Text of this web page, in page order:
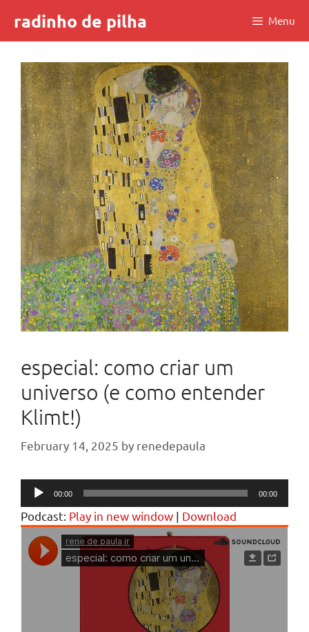
content
radinho de pilha Menu
especial: como criar um
universo (e como entender
Klimt!)
February 14, 2025 by renedepaula
Audio
Player
00:00 00:00
Podcast: Play in new window | Download